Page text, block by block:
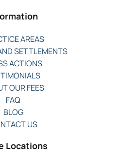
AREAS
SETTLEMENTS
ACTIONS
OUR FEES
FAQ
BLOG
US
Locations